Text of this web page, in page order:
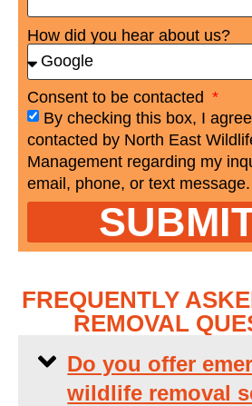
How did you hear about us?
Consent to be contacted
By checking this box, I
contacted by North East
Management regarding my
email, phone, or text message.
FREQUENTLY
REMOVAL
Do you offer
wildlife removal